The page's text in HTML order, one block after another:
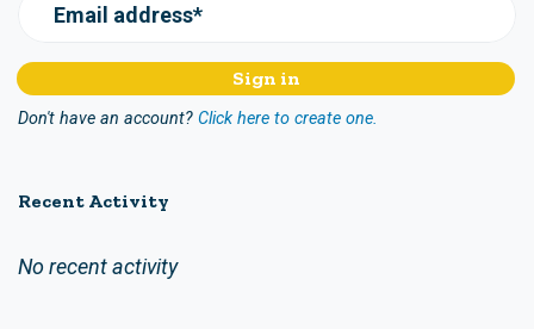
Email address*
Don't have an account? Click here to create one.
Recent Activity
No recent activity